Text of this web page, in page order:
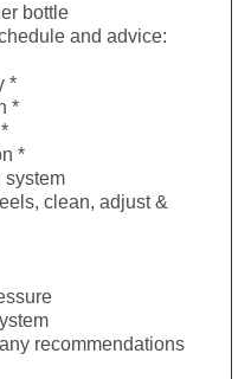
bottle
and advice:
*
*
*
system
clean, adjust &
recommendations